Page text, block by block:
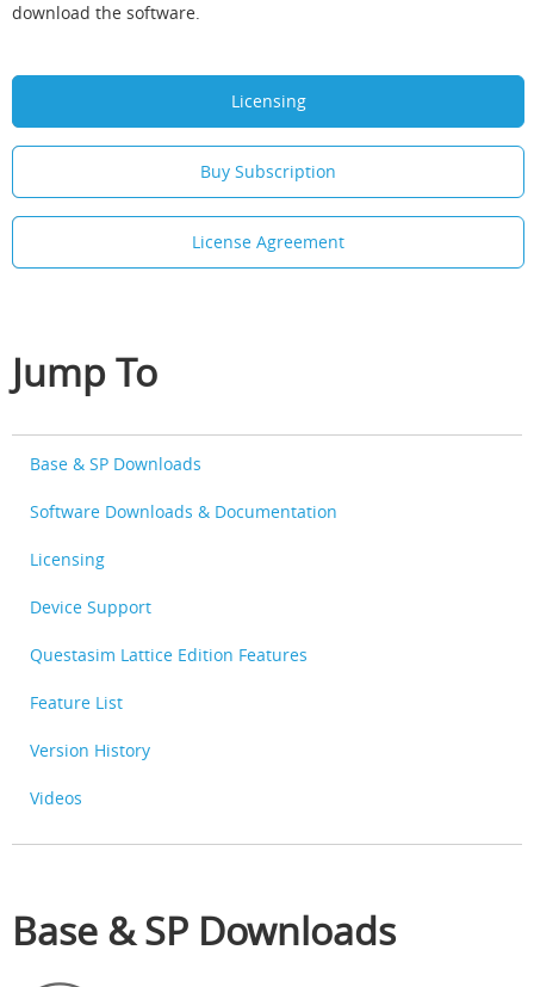
download the software.
Licensing
Buy Subscription
License Agreement
Jump To
Base & SP Downloads
Software Downloads & Documentation
Licensing
Device Support
Questasim Lattice Edition Features
Feature List
Version History
Videos
Base & SP Downloads